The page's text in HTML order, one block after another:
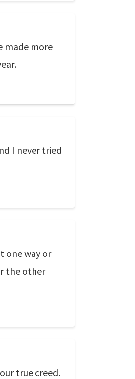
made more
I never tried
one way or
the other
true creed.